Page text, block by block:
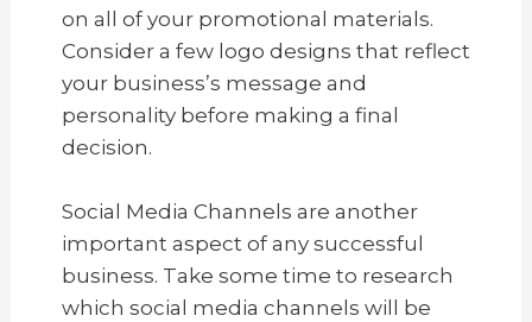
on all of your promotional materials.
Consider a few logo designs that reflect
your business’s message and
personality before making a final
decision.
Social Media Channels are another
important aspect of any successful
business. Take some time to research
which social media channels will be